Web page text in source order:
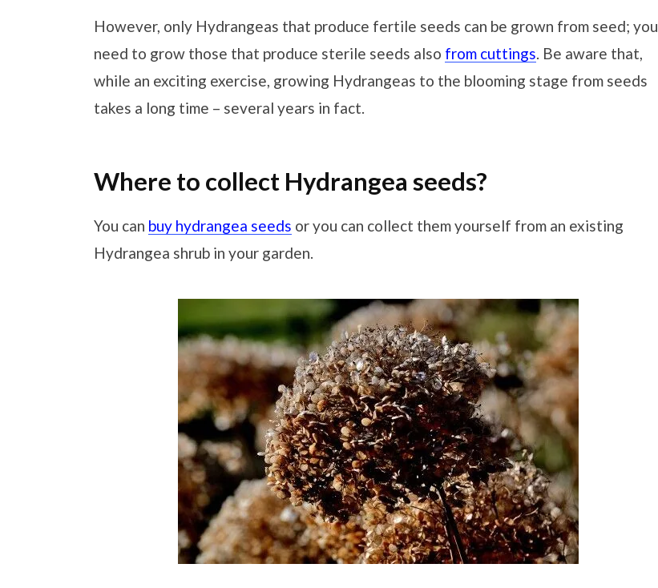
However, only Hydrangeas that produce fertile seeds can be grown from seed; you
need to grow those that produce sterile seeds also from cuttings. Be aware that,
while an exciting exercise, growing Hydrangeas to the blooming stage from seeds
takes a long time – several years in fact.
Where to collect Hydrangea seeds?
You can buy hydrangea seeds or you can collect them yourself from an existing
Hydrangea shrub in your garden.